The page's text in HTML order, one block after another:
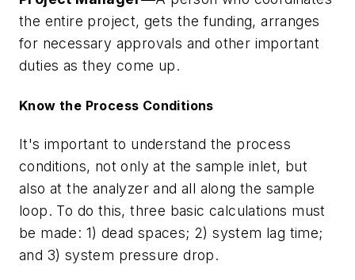
the entire project, gets the funding, arranges
for necessary approvals and other important
duties as they come up.
Know the Process Conditions
It's important to understand the process
conditions, not only at the sample inlet, but
also at the analyzer and all along the sample
loop. To do this, three basic calculations must
be made: 1) dead spaces; 2) system lag time;
and 3) system pressure drop.